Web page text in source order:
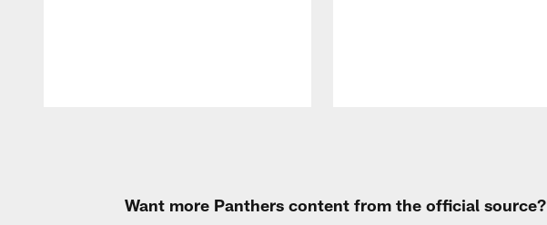
Want more Panthers content from the official source?